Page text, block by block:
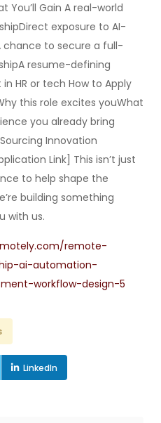
You’ll Gain A real-world
exposure to AI-
chance to secure a full-
resume-defining
HR or tech How to Apply
this role excites youWhat
you already bring
Innovation
Link] This isn’t just
to help shape the
building something
with us.
remote-
ai-automation-
workflow-design-5
LinkedIn